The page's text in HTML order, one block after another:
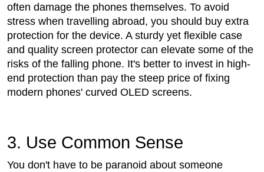
often damage the phones themselves. To avoid
stress when travelling abroad, you should buy extra
protection for the device. A sturdy yet flexible case
and quality screen protector can elevate some of the
risks of the falling phone. It's better to invest in high-
end protection than pay the steep price of fixing
modern phones' curved OLED screens.
3. Use Common Sense
You don't have to be paranoid about someone